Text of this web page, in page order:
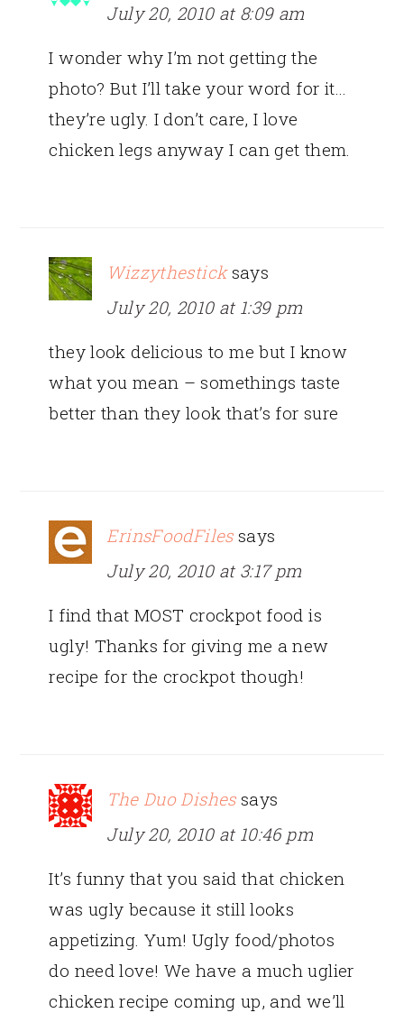
July 20, 2010 at 8:09 am
I wonder why I’m not getting the
photo? But I’ll take your word for it…
they’re ugly. I don’t care, I love
chicken legs anyway I can get them.
Wizzythestick says
July 20, 2010 at 1:39 pm
they look delicious to me but I know
what you mean – somethings taste
better than they look that’s for sure
ErinsFoodFiles says
July 20, 2010 at 3:17 pm
I find that MOST crockpot food is
ugly! Thanks for giving me a new
recipe for the crockpot though!
The Duo Dishes says
July 20, 2010 at 10:46 pm
It’s funny that you said that chicken
was ugly because it still looks
appetizing. Yum! Ugly food/photos
do need love! We have a much uglier
chicken recipe coming up, and we’ll